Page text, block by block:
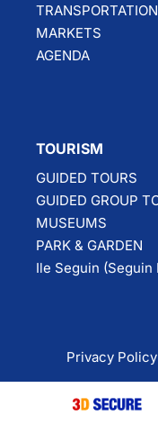
TRANSPORTATION
MARKETS
AGENDA
TOURISM
GUIDED TOURS
GUIDED GROUP
MUSEUMS
PARK & GARDEN
Ile Seguin (Seguin
Privacy Policy